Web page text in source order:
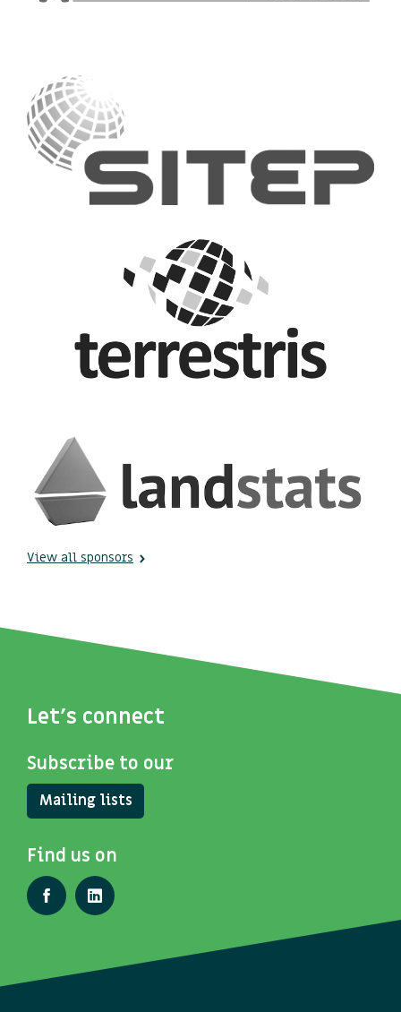
View all sponsors
Let's connect
Subscribe to our
Mailing lists
Find us on